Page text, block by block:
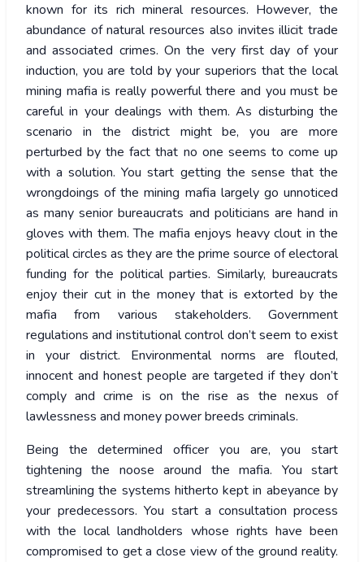
known for its rich mineral resources. However, the
abundance of natural resources also invites illicit trade
and associated crimes. On the very first day of your
induction, you are told by your superiors that the local
mining mafia is really powerful there and you must be
careful in your dealings with them. As disturbing the
scenario in the district might be, you are more
perturbed by the fact that no one seems to come up
with a solution. You start getting the sense that the
wrongdoings of the mining mafia largely go unnoticed
as many senior bureaucrats and politicians are hand in
gloves with them. The mafia enjoys heavy clout in the
political circles as they are the prime source of electoral
funding for the political parties. Similarly, bureaucrats
enjoy their cut in the money that is extorted by the
mafia from various stakeholders. Government
regulations and institutional control don’t seem to exist
in your district. Environmental norms are flouted,
innocent and honest people are targeted if they don’t
comply and crime is on the rise as the nexus of
lawlessness and money power breeds criminals.
Being the determined officer you are, you start
tightening the noose around the mafia. You start
streamlining the systems hitherto kept in abeyance by
your predecessors. You start a consultation process
with the local landholders whose rights have been
compromised to get a close view of the ground reality.